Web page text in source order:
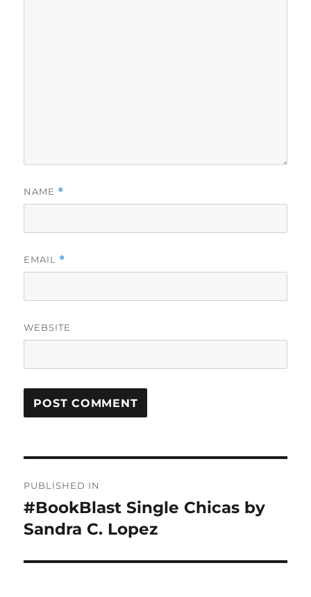
NAME *
EMAIL *
WEBSITE
navigation
PUBLISHED IN
#BookBlast Single Chicas by
Sandra C. Lopez